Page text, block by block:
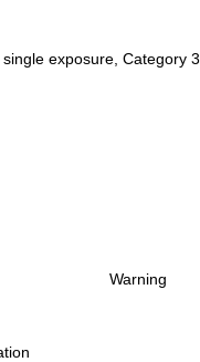
exposure, Category 3
Warning